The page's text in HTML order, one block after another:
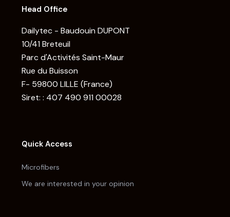
Head Office
Dailytec - Baudouin DUPONT
10/41 Breteuil
Parc d'Activités Saint-Maur
Rue du Buisson
F- 59800 LILLE (France)
Siret: : 407 490 911 00028
Quick Access
Microfibers
We are interested in your opinion